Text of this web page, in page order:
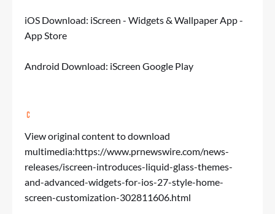
iOS Download: ‎ ‎iScreen - Widgets & Wallpaper App -
App Store
Android Download: iScreen Google Play
View original content to download
multimedia:https://www.prnewswire.com/news-
releases/iscreen-introduces-liquid-glass-themes-
and-advanced-widgets-for-ios-27-style-home-
screen-customization-302811606.html